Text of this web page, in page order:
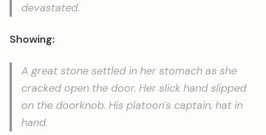
devastated.
Showing:
A great stone settled in her stomach as she
cracked open the door. Her slick hand slipped
on the doorknob. His platoon's captain, hat in
hand.